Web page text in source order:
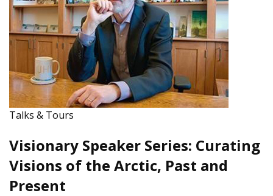
Talks & Tours
Visionary Speaker Series: Curating
Visions of the Arctic, Past and
Present